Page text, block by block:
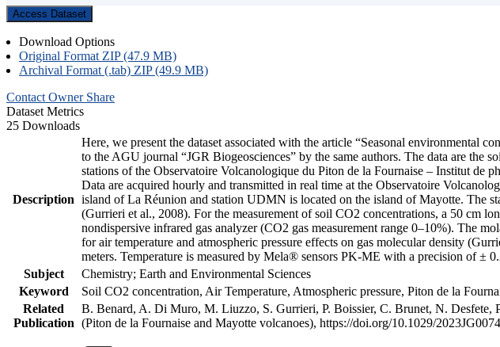
Access Dataset
Download Options
Original Format ZIP (47.9 MB)
Archival Format (.tab) ZIP (49.9 MB)
Contact Owner Share
Dataset Metrics
25 Downloads
Description
Here, we present the dataset associated with the article “Seasonal environmental
to the AGU journal “JGR Biogeosciences” by the same authors. The data are the
stations of the Observatoire Volcanologique du Piton de la Fournaise – Institut de
Data are acquired hourly and transmitted in real time at the Observatoire
island of La Réunion and station UDMN is located on the island of Mayotte. The
(Gurrieri et al., 2008). For the measurement of soil CO2 concentrations, a 50 cm
nondispersive infrared gas analyzer (CO2 gas measurement range 0–10%). The
for air temperature and atmospheric pressure effects on gas molecular density
meters. Temperature is measured by Mela® sensors PK-ME with a precision of
Subject
Chemistry; Earth and Environmental Sciences
Keyword
Soil CO2 concentration, Air Temperature, Atmospheric pressure, Piton de la
Related
Publication
B. Benard, A. Di Muro, M. Liuzzo, S. Gurrieri, P. Boissier, C. Brunet, N. Desfete,
(Piton de la Fournaise and Mayotte volcanoes), https://doi.org/10.1029/